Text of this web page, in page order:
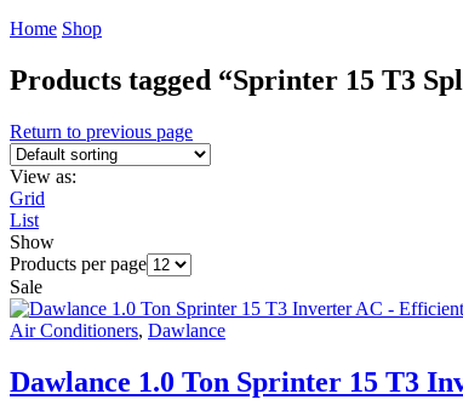
Home Shop
Products tagged “Sprinter 15 T3
Return to previous page
View as:
Grid
List
Show
Products per page
Sale
Air Conditioners, Dawlance
Dawlance 1.0 Ton Sprinter 15 T3